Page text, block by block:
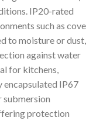
IP20-rated
such as cove
to moisture or dust,
against water
for kitchens,
encapsulated IP67
submersion
protection